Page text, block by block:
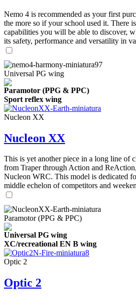
Nemo 4 is recommended as your first
the more so if your school used it. There
capabilities you will be able to discover,
its safety, performance and versatility in
Universal PG wing
Paramotor (PPG & PPC)
Sport reflex wing
Nucleon XX
Nucleon XX
This is yet another piece in a long line of
from Traper through Action and
Nucleon WRC. This model is dedicated
middle echelon of competitors and
Paramotor (PPG & PPC)
Universal PG wing
XC/recreational EN B wing
Optic 2
Optic 2